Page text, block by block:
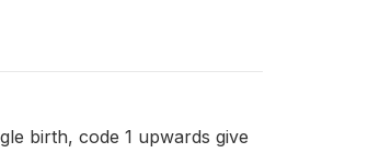
birth, code 1 upwards give